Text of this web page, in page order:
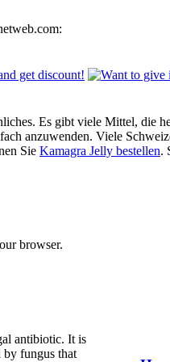
Es gibt viele Mittel, die
anzuwenden. Viele
Sie Kamagra Jelly bestellen.
browser.
antibiotic. It is
by fungus that